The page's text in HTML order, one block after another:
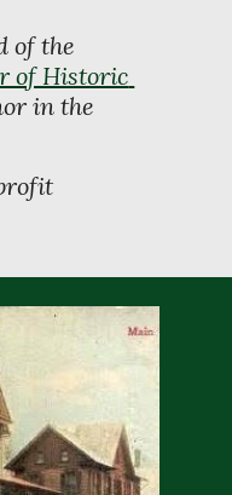
of the
of Historic
in the